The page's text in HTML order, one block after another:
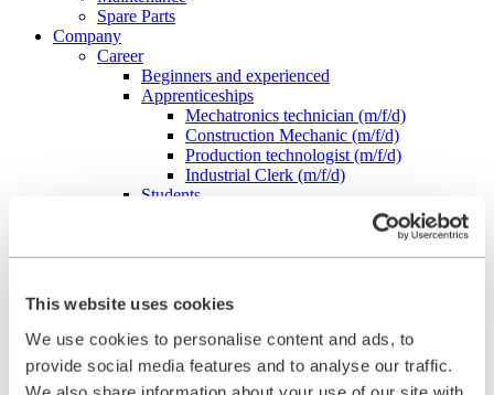
This website uses cookies
We use cookies to personalise content and ads, to
provide social media features and to analyse our traffic.
Spare Parts
Company
Career
Beginners and experienced
Apprenticeships
Mechatronics technician (m/f/d)
Construction Mechanic (m/f/d)
Production technologist (m/f/d)
Industrial Clerk (m/f/d)
Students
Leadership Principles
Environmental Management
Work Safety Management
Foundations
Compliance
Research & Development